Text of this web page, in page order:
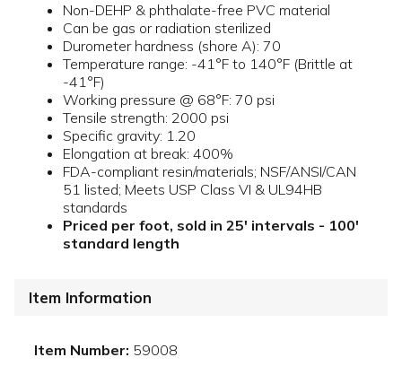
Non-DEHP & phthalate-free PVC material
Can be gas or radiation sterilized
Durometer hardness (shore A): 70
Temperature range: -41°F to 140°F (Brittle at
-41°F)
Working pressure @ 68°F: 70 psi
Tensile strength: 2000 psi
Specific gravity: 1.20
Elongation at break: 400%
FDA-compliant resin/materials; NSF/ANSI/CAN
51 listed; Meets USP Class VI & UL94HB
standards
Priced per foot, sold in 25' intervals - 100'
standard length
Item Information
Item Number: 59008